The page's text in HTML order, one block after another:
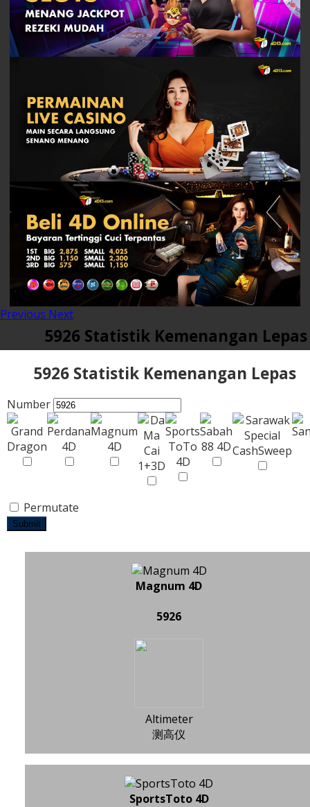
Previous Next
5926 Statistik Kemenangan Lepas
5926 Statistik Kemenangan Lepas
Number
Permutate
Submit
Magnum 4D
5926
Altimeter
测高仪
SportsToto 4D